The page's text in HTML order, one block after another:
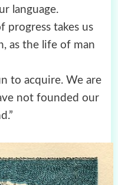
language.
progress takes us
as the life of man
to acquire. We are
not founded our